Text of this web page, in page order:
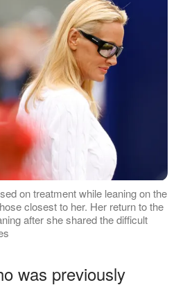
on treatment while leaning on the
closest to her. Her return to the
after she shared the difficult
was previously